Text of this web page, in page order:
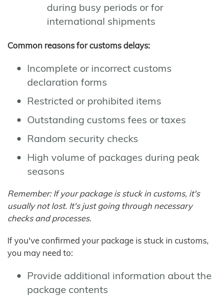
during busy periods or for
international shipments
Common reasons for customs delays:
Incomplete or incorrect customs
declaration forms
Restricted or prohibited items
Outstanding customs fees or taxes
Random security checks
High volume of packages during peak
seasons
Remember: If your package is stuck in customs, it's
usually not lost. It's just going through necessary
checks and processes.
If you've confirmed your package is stuck in customs,
you may need to:
Provide additional information about the
package contents